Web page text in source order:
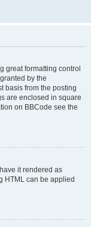
great formatting control
by the
basis from the posting
are enclosed in square
on BBCode see the
it rendered as
HTML can be applied